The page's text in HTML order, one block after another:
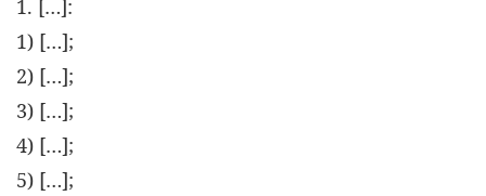
1. […]:
1) […];
2) […];
3) […];
4) […];
5) […];